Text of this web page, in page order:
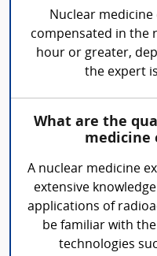
Nuclear
compensated in the
hour or greater,
the expert
What are the
medicine
A nuclear medicine
extensive
applications of
be familiar with
technologies